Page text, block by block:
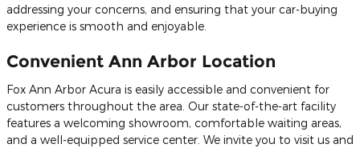
addressing your concerns, and ensuring that your car-buying
experience is smooth and enjoyable.
Convenient Ann Arbor Location
Fox Ann Arbor Acura is easily accessible and convenient for
customers throughout the area. Our state-of-the-art facility
features a welcoming showroom, comfortable waiting areas,
and a well-equipped service center. We invite you to visit us and